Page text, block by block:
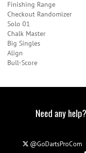
Finishing Range
Checkout Randomizer
Solo 01
Chalk Master
Big Singles
Align
Bull-Score
Need any
@GoDartsProCom